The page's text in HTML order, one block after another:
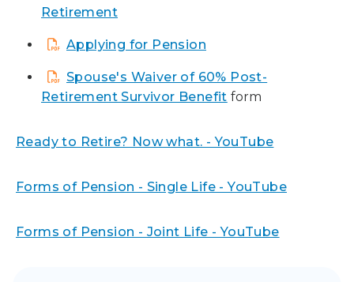
Retirement
Applying for Pension
Spouse's Waiver of 60% Post-
Retirement Survivor Benefit form
Ready to Retire? Now what. - YouTube
Forms of Pension - Single Life - YouTube
Forms of Pension - Joint Life - YouTube